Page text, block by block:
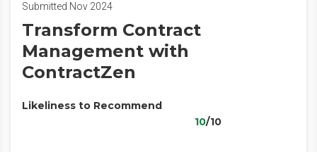
Submitted Nov 2024
Transform Contract
Management with
ContractZen
Likeliness to Recommend
10/10